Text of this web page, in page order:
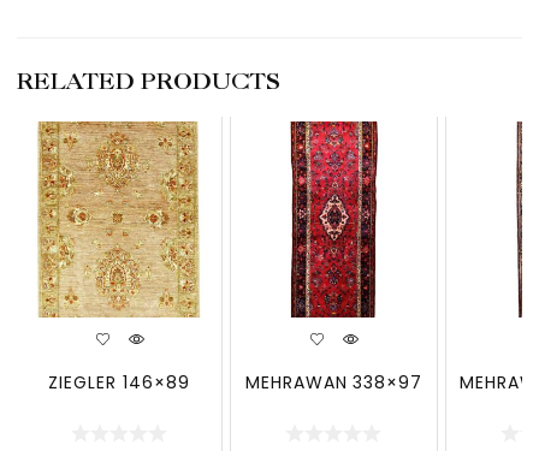
RELATED PRODUCTS
ZIEGLER 146×89 MEHRAWAN 338×97